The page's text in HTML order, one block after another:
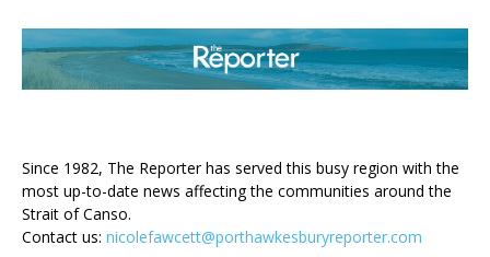
Since 1982, The Reporter has served this busy region with the
most up-to-date news affecting the communities around the
Strait of Canso.
Contact us: nicolefawcett@porthawkesburyreporter.com